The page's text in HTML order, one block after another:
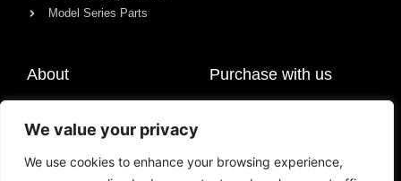
We value your privacy
We use cookies to enhance your browsing experience,
Model Series Parts
About
Contact
Purchase with us